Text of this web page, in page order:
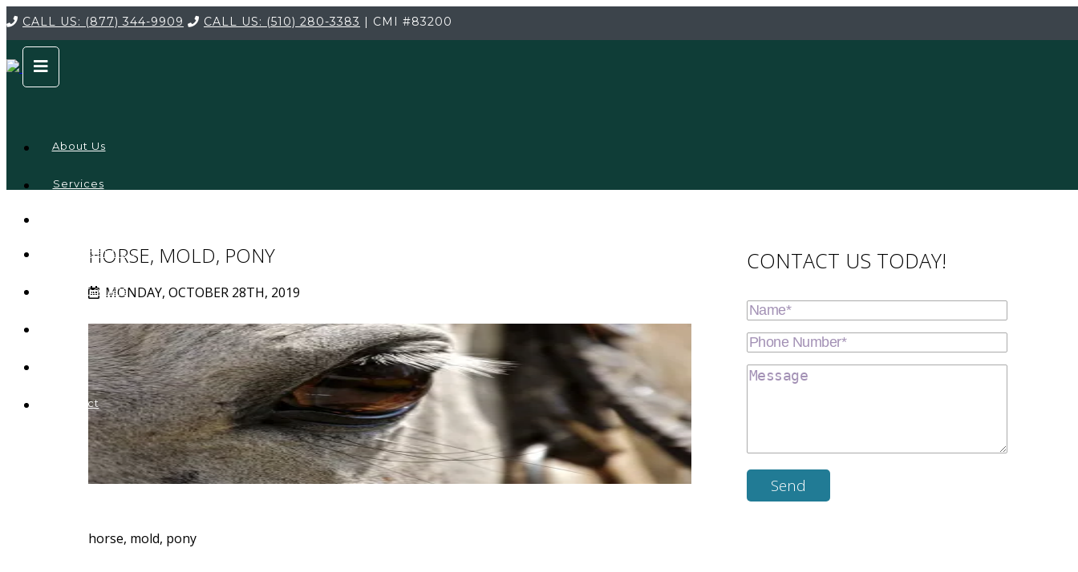
CALL US: (877) 344-9909 CALL US: (510) 280-3383 | CMI #83200
About Us
Services
Credentials
Testimonials
Contact
HORSE, MOLD, PONY
MONDAY, OCTOBER 28TH, 2019
horse, mold, pony
CONTACT US TODAY!